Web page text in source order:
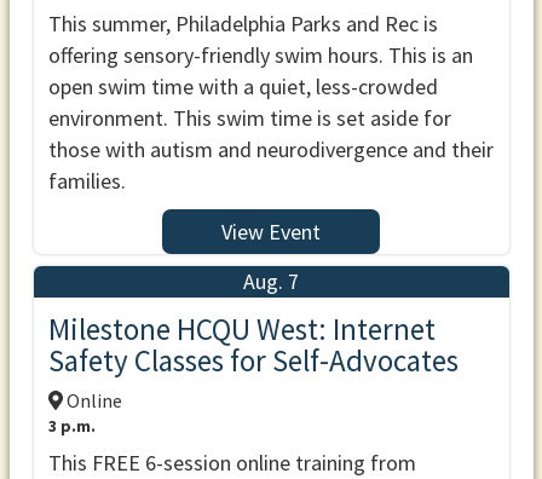
This summer, Philadelphia Parks and Rec is
offering sensory-friendly swim hours. This is an
open swim time with a quiet, less-crowded
environment. This swim time is set aside for
those with autism and neurodivergence and their
families.
View Event
Aug. 7
Milestone HCQU West: Internet
Safety Classes for Self-Advocates
Online
3 p.m.
This FREE 6-session online training from